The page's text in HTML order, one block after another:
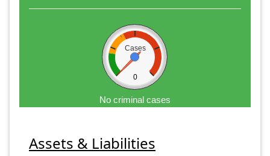
Cases
0
No criminal cases
Assets & Liabilities